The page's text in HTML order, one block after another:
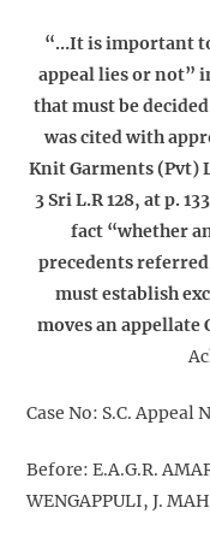
“…It is important
appeal lies or not”
that must be
was cited with
Knit Garments (Pvt)
3 Sri L.R 128, at p.
fact “whether
precedents
must establish
moves an
Case No: S.C. Appeal
Before: E.A.G.R.
WENGAPPULI, J.